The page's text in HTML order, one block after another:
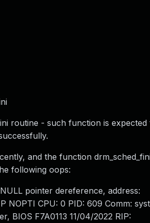
routine - such function is
and the function
following oops:
pointer dereference, address:
NOPTI CPU: 0 PID: 609 Comm:
BIOS F7A0113 11/04/2022 RIP: